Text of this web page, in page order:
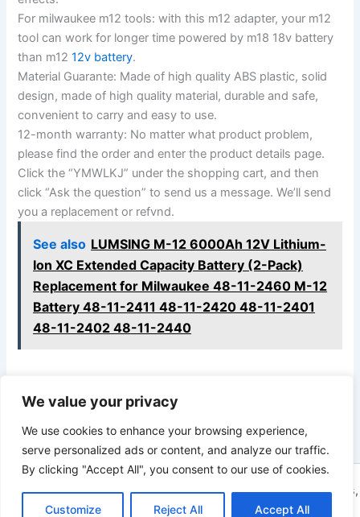
We value your privacy
We use cookies to enhance your browsing experience,
serve personalized ads or content, and analyze our traffic.
By clicking "Accept All", you consent to our use of cookies.
Customize Reject All Accept All
For milwaukee m12 tools: with this m12 adapter, your m12
tool can work for longer time powered by m18 18v battery
than m1212v battery.
Material Guarante: Made of high quality ABS plastic, solid
design, made of high quality material, durable and safe,
convenient to carry and easy to use.
12-month warranty: No matter what product problem,
please find the order and enter the product details page.
Click the “YMWLKJ” under the shopping cart, and then
click “Ask the question” to send us a message. We’ll send
you a replacement or refvnd.
See also LUMSING M-12 6000Ah 12V Lithium-
Ion XC Extended Capacity Battery (2-Pack)
Replacement for Milwaukee 48-11-2460 M-12
Battery 48-11-2411 48-11-2420 48-11-2401
48-11-2402 48-11-2440
PREVIOUS
Copyright © 2026 ToolTips HQ | Your Ultimate Resource for Tips,
Tools, and Tutorials | Powered by
Astra WordPress Theme